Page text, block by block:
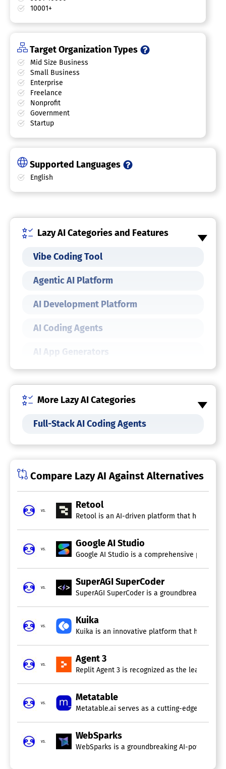
10001+
Target Organization Types
Mid Size Business
Small Business
Enterprise
Freelance
Nonprofit
Government
Startup
Supported Languages
English
Lazy AI Categories and Features
Vibe Coding Tool
Agentic AI Platform
AI Development Platform
AI Coding Agents
AI App Generators
AI Agent Builders
More Lazy AI Categories
Full-Stack AI Coding Agents
Compare Lazy AI Against Alternatives
vs.
Retool
Retool is an AI-driven platform that helps
vs.
Google AI Studio
Google AI Studio is a comprehensive
vs.
SuperAGI SuperCoder
SuperAGI SuperCoder is a groundbreaking
vs.
Kuika
Kuika is an innovative platform that
vs.
Agent 3
Replit Agent 3 is recognized as the leading
vs.
Metatable
Metatable.ai serves as a cutting-edge
vs.
WebSparks
WebSparks is a groundbreaking AI-powered